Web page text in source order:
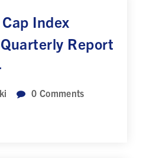
Index
Report
0 Comments